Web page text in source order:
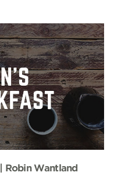
Robin Wantland